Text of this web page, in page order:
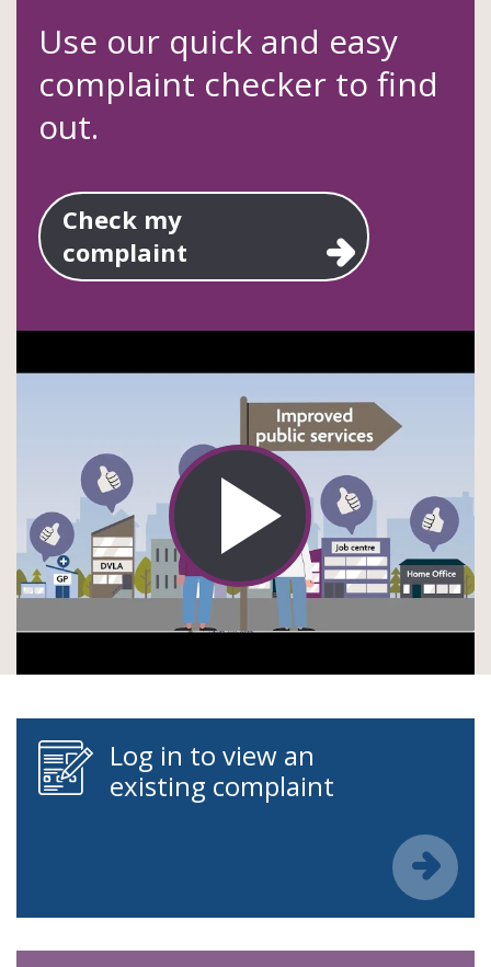
Use our quick and easy
complaint checker to find
out.
Check my
complaint
Log in to view an
existing complaint